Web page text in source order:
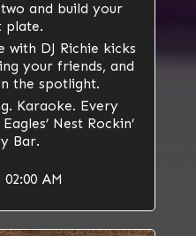
and build your
plate.
with DJ Richie kicks
your friends, and
the spotlight.
Karaoke. Every
Nest Rockin’
Bar.
AM